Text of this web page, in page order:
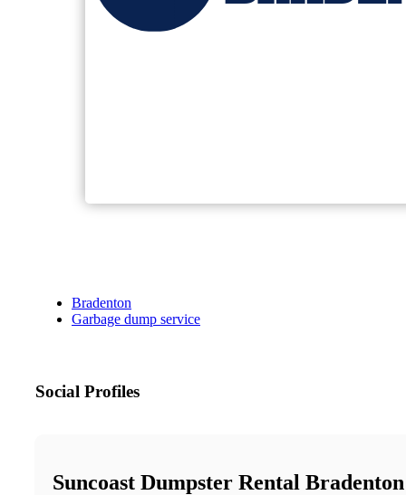
Bradenton
Garbage dump service
Social Profiles
Suncoast Dumpster Rental Bradenton